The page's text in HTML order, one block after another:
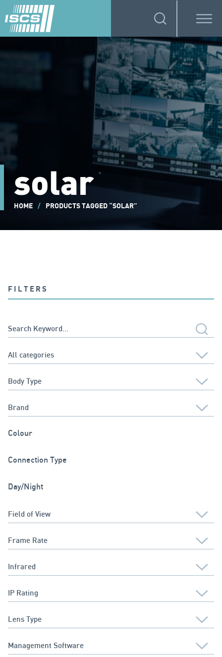
solar
HOME / PRODUCTS TAGGED “SOLAR”
FILTERS
Colour
Connection Type
Day/Night